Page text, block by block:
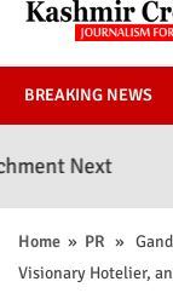
BREAKING NEWS
Home » PR »
Visionary Hotelier,